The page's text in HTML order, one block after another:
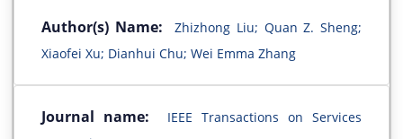
Author(s) Name:
Zhizhong Liu; Quan Z. Sheng;
Xiaofei Xu; Dianhui Chu; Wei Emma Zhang
Journal name:
IEEE Transactions on Services